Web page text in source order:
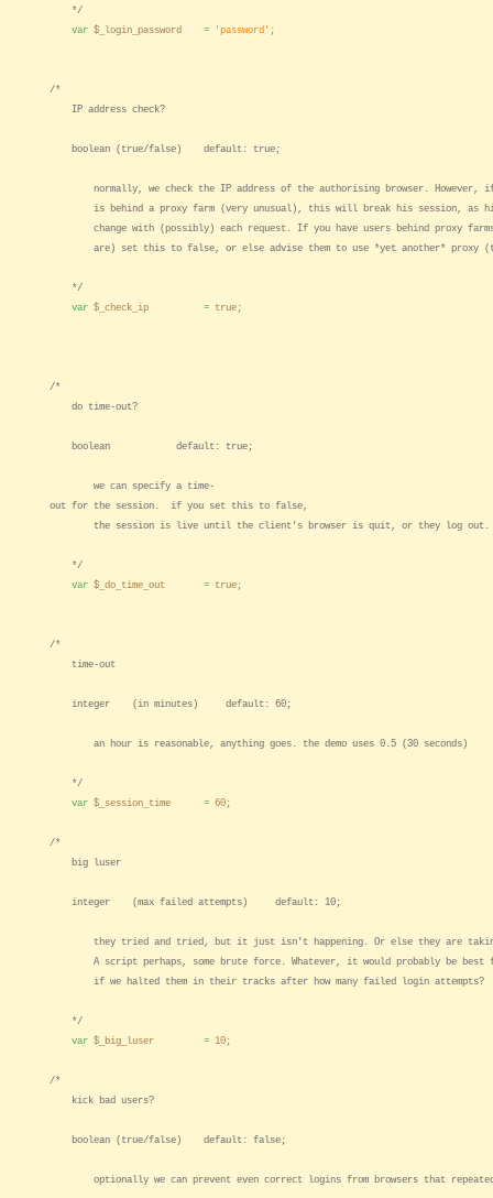
*/
var $_login_password = 'password' ;
/*
IP address check?
boolean (true/false) default: true;
normally, we check the IP address of the authorising browser. However,
is behind a proxy farm (very unusual), this will break his session, as
change with (possibly) each request. If you have users behind proxy
are) set this to false, or else advise them to use *yet another* proxy
*/
var $_check_ip = true;
/*
do time-out?
boolean default: true;
we can specify a time-
out for the session. if you set this to false,
the session is live until the client's browser is quit, or they log out.
*/
var $_do_time_out = true;
/*
time-out
integer (in minutes) default: 60;
an hour is reasonable, anything goes. the demo uses 0.5 (30 seconds)
*/
var $_session_time = 60;
/*
big luser
integer (max failed attempts) default: 10;
they tried and tried, but it just isn't happening. Or else they are
A script perhaps, some brute force. Whatever, it would probably be best
if we halted them in their tracks after how many failed login attempts?
*/
var $_big_luser = 10;
/*
kick bad users?
boolean (true/false) default: false;
optionally we can prevent even correct logins from browsers that